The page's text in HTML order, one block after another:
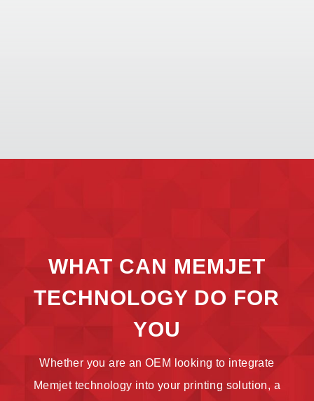
WHAT CAN MEMJET
TECHNOLOGY DO FOR
YOU
Whether you are an OEM looking to integrate
Memjet technology into your printing solution, a